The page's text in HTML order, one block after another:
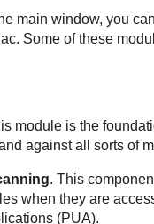
main window, you
Some of these
module is the
against all sorts of
. This
when they are
(PUA).